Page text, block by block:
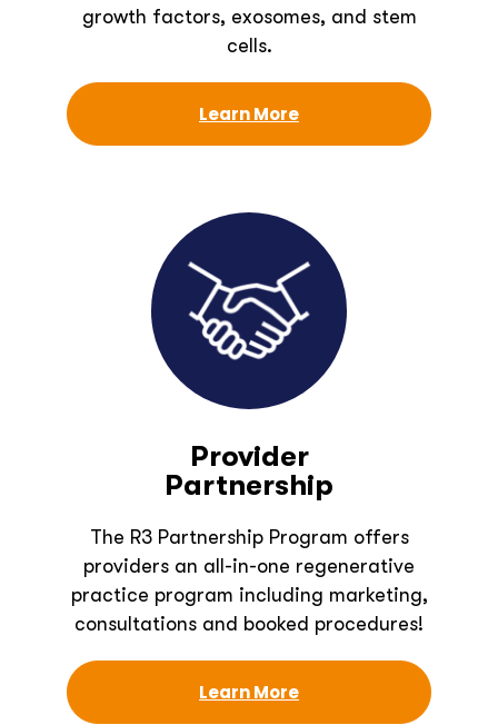
growth factors, exosomes, and stem
cells.
Learn More
Provider
Partnership
The R3 Partnership Program offers
providers an all-in-one regenerative
practice program including marketing,
consultations and booked procedures!
Learn More